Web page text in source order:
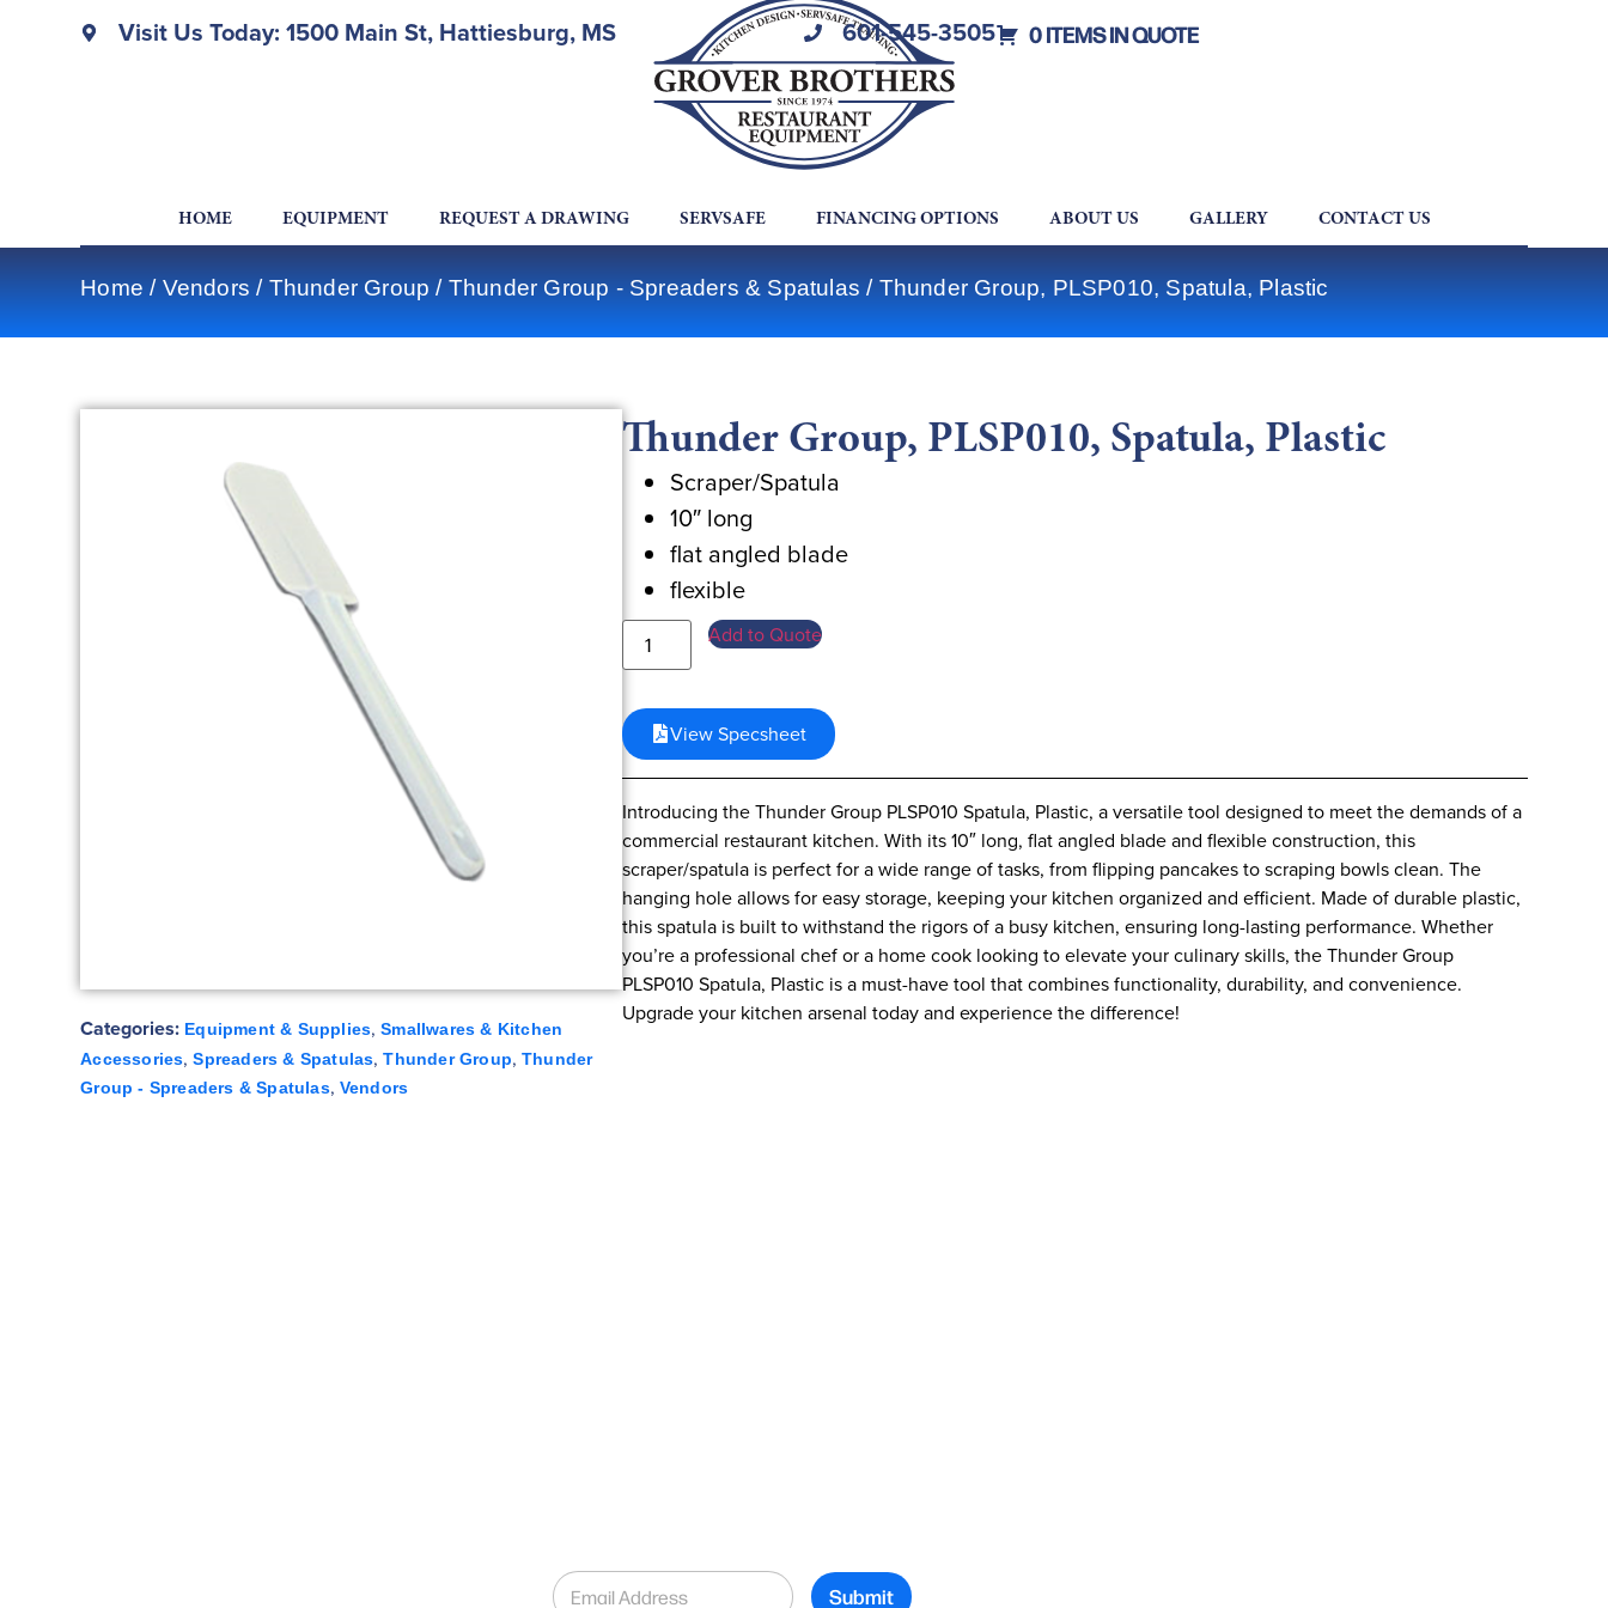
Visit Us Today: 1500 Main St, Hattiesburg, MS 601-545-3505 0 ITEMS IN QUOTE
HOME EQUIPMENT REQUEST A DRAWING SERVSAFE FINANCING OPTIONS ABOUT US GALLERY CONTACT US
Home / Vendors / Thunder Group / Thunder Group - Spreaders & Spatulas / Thunder Group, PLSP010, Spatula, Plastic
Categories: Equipment & Supplies,Smallwares & Kitchen
Accessories,Spreaders & Spatulas,Thunder Group, Thunder
Group - Spreaders & Spatulas, Vendors
Thunder Group, PLSP010, Spatula, Plastic
Scraper/Spatula
10″ long
flat angled blade
flexible
Add to Quote
View Specsheet
Introducing the Thunder Group PLSP010 Spatula, Plastic, a versatile tool designed to meet the demands of a
commercial restaurant kitchen. With its 10″ long, flat angled blade and flexible construction, this
scraper/spatula is perfect for a wide range of tasks, from flipping pancakes to scraping bowls clean. The
hanging hole allows for easy storage, keeping your kitchen organized and efficient. Made of durable plastic,
this spatula is built to withstand the rigors of a busy kitchen, ensuring long-lasting performance. Whether
you’re a professional chef or a home cook looking to elevate your culinary skills, the Thunder Group
PLSP010 Spatula, Plastic is a must-have tool that combines functionality, durability, and convenience.
Upgrade your kitchen arsenal today and experience the difference!
E
Submit